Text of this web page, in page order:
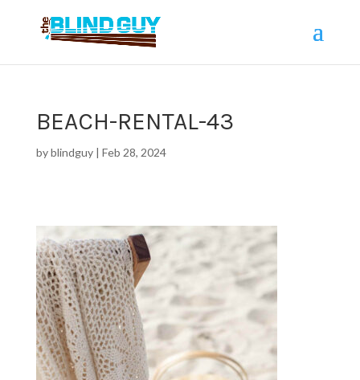
BEACH-RENTAL-43
byblindguy| Feb 28, 2024